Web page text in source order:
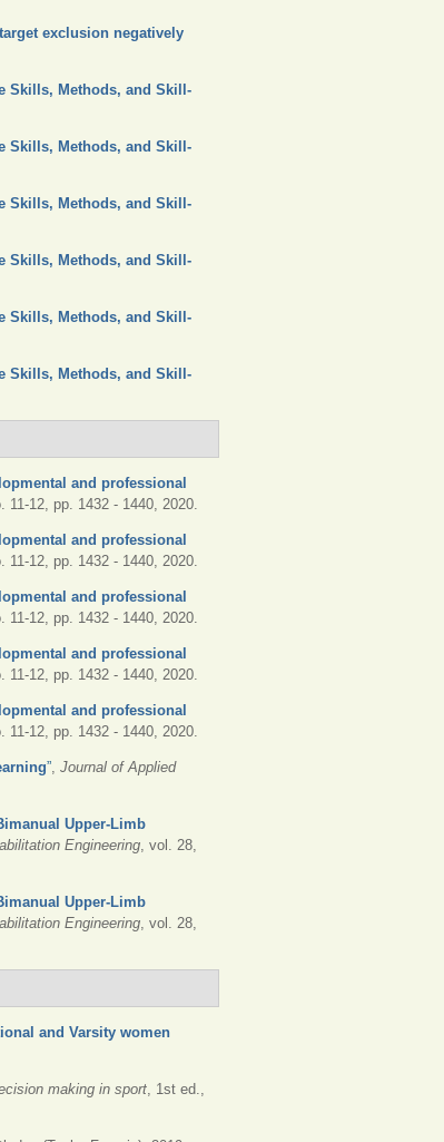
exclusion negatively
Skills, Methods, and Skill-
Skills, Methods, and Skill-
Skills, Methods, and Skill-
Skills, Methods, and Skill-
Skills, Methods, and Skill-
Skills, Methods, and Skill-
and professional
11-12, pp. 1432 - 1440, 2020.
and professional
11-12, pp. 1432 - 1440, 2020.
and professional
11-12, pp. 1432 - 1440, 2020.
and professional
11-12, pp. 1432 - 1440, 2020.
and professional
11-12, pp. 1432 - 1440, 2020.
”, Journal of Applied
Upper-Limb
Engineering, vol. 28,
Upper-Limb
Engineering, vol. 28,
and Varsity women
making in sport, 1st ed.,